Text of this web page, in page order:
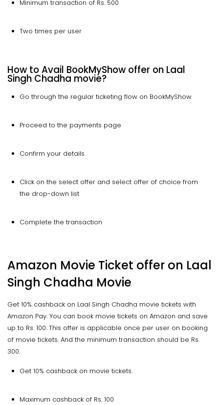
Minimum transaction of Rs. 500
Two times per user
How to Avail BookMyShow offer on Laal
Singh Chadha movie?
Go through the regular ticketing flow on BookMyShow
Proceed to the payments page
Confirm your details
Click on the select offer and select offer of choice from
the drop-down list
Complete the transaction
Amazon Movie Ticket offer on Laal
Singh Chadha Movie
Get 10% cashback on Laal Singh Chadha movie tickets with
Amazon Pay. You can book movie tickets on Amazon and save
up to Rs. 100. This offer is applicable once per user on booking
of movie tickets. And the minimum transaction should be Rs.
300.
Get 10% cashback on movie tickets.
Maximum cashback of Rs. 100